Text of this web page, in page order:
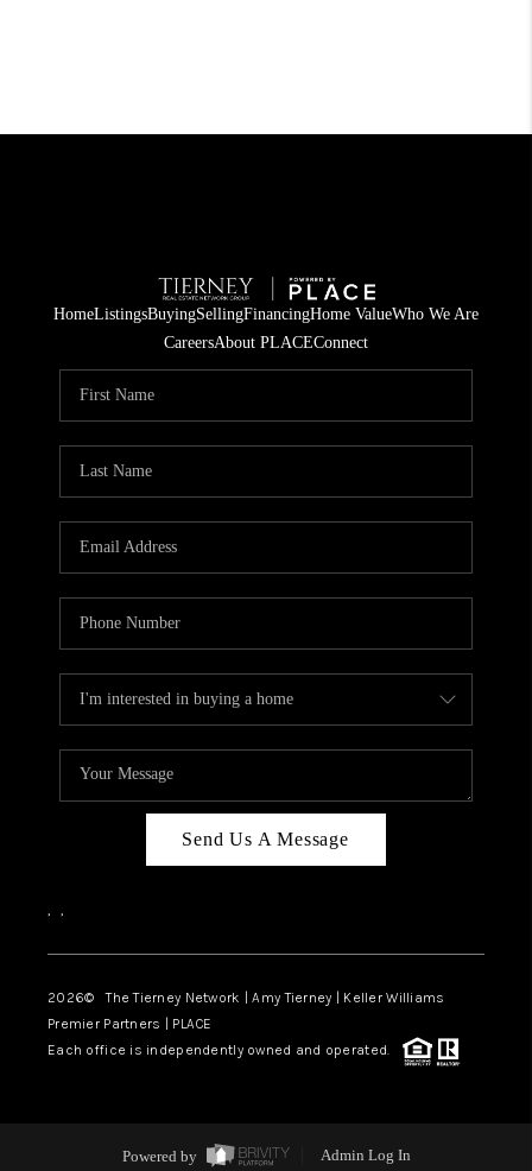
HomeListingsBuyingSellingFinancingHome ValueWho We Are
CareersAbout PLACEConnect
Send Us A Message
, ,
2026© The Tierney Network | Amy Tierney | Keller Williams
Premier Partners | PLACE
Each office is independently owned and operated.
Powered by Admin Log In